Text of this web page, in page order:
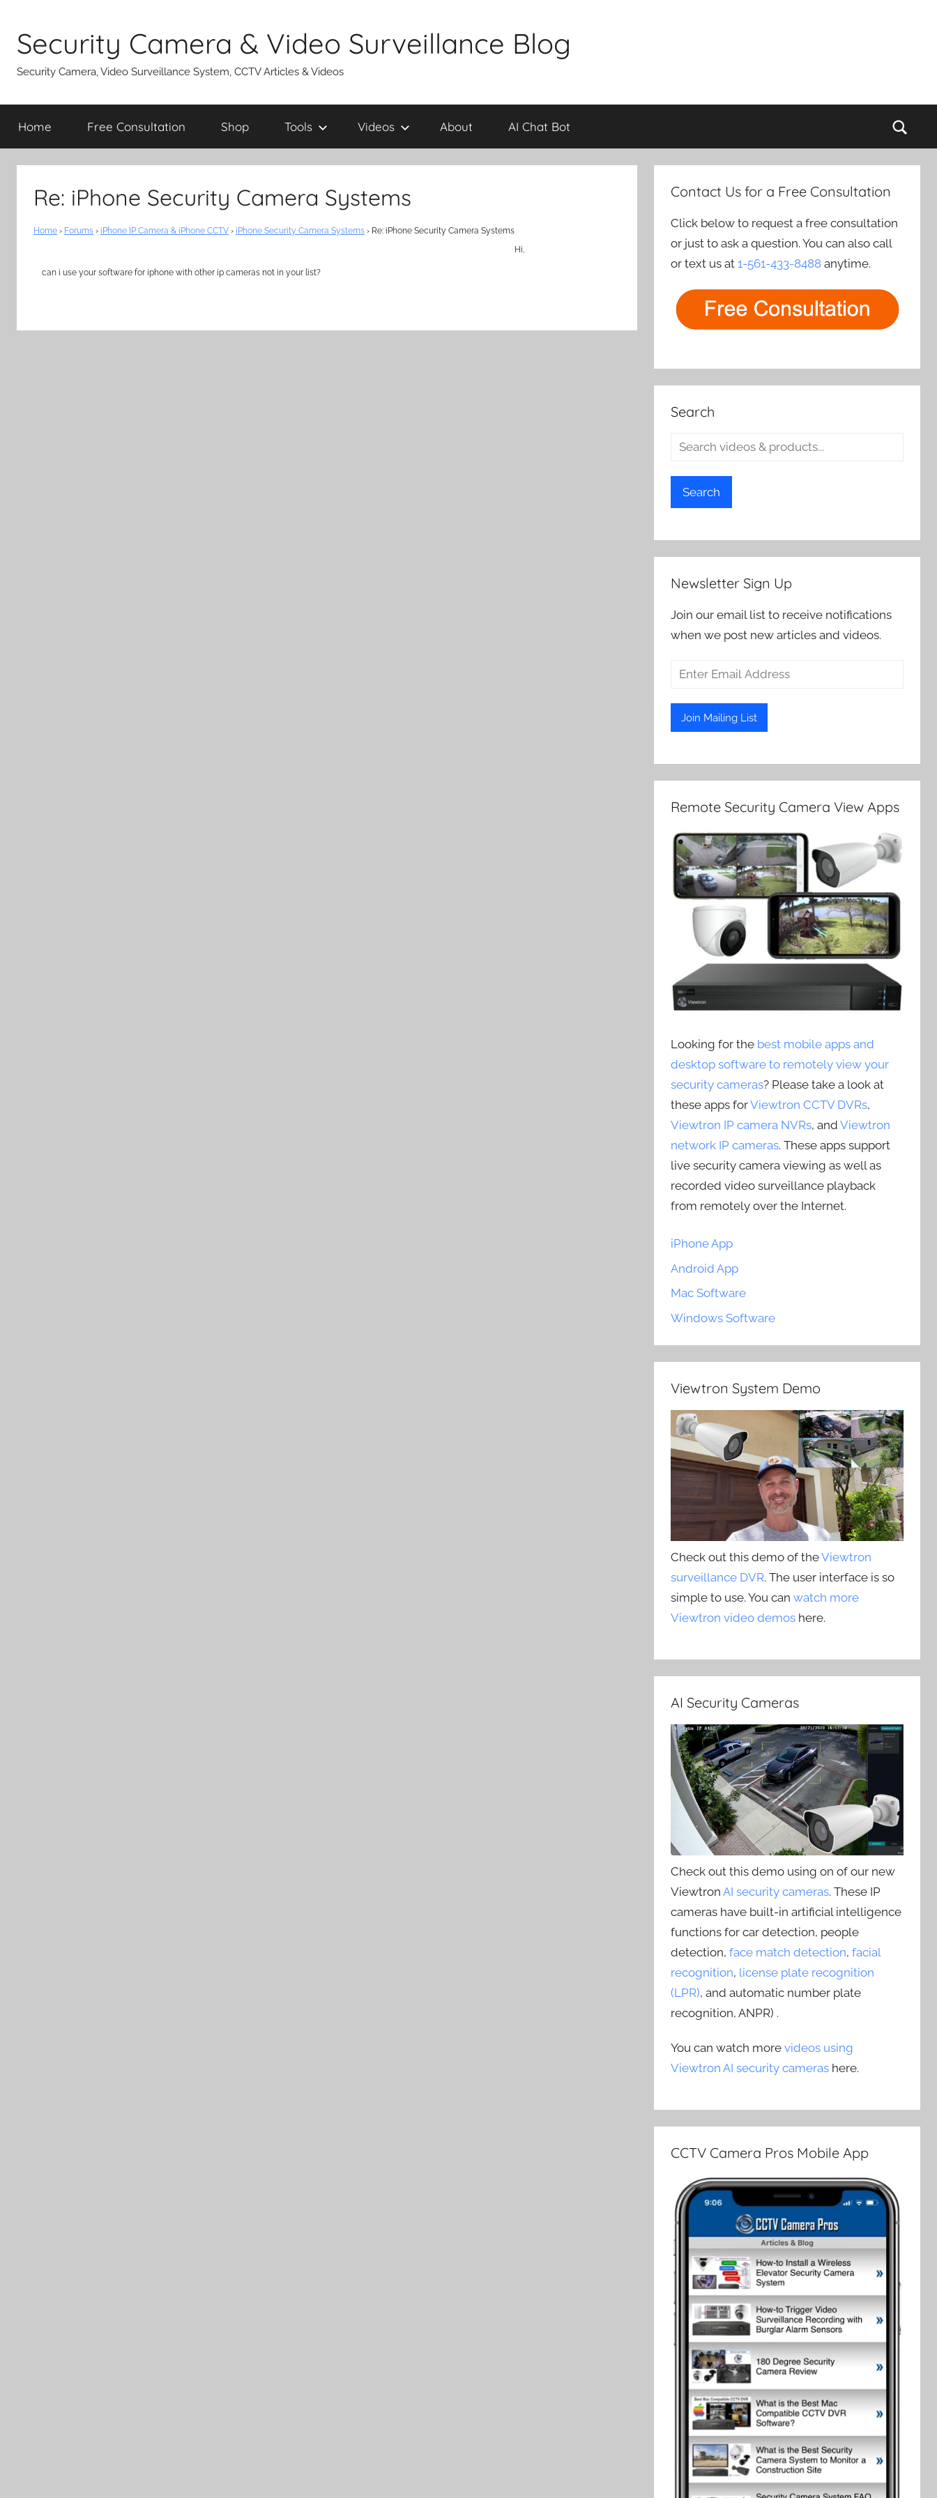
content
Security Camera & Video Surveillance Blog
Security Camera, Video Surveillance System, CCTV Articles & Videos
Home Free Consultation Shop Tools Videos About AI Chat Bot
Re: iPhone Security Camera Systems
Home › Forums › iPhone IP Camera & iPhone CCTV › iPhone Security Camera Systems › Re: iPhone Security Camera Systems
Hi,
can i use your software for iphone with other ip cameras not in your list?
Contact Us for a Free Consultation
Click below to request a free consultation
or just to ask a question. You can also call
or text us at1-561-433-8488 anytime.
Search
Search
Newsletter Sign Up
Join our email list to receive notifications
when we post new articles and videos.
Remote Security Camera View Apps
Looking for the best mobile apps and
desktop software to remotely view your
security cameras? Please take a look at
these apps forViewtron CCTV DVRs,
Viewtron IP camera NVRs, andViewtron
network IP cameras. These apps support
live security camera viewing as well as
recorded video surveillance playback
from remotely over the Internet.
iPhone App
Android App
Mac Software
Windows Software
Viewtron System Demo
Check out this demo of theViewtron
surveillance DVR. The user interface is so
simple to use. You canwatch more
Viewtron video demos here.
AI Security Cameras
Check out this demo using on of our new
ViewtronAI security cameras. These IP
cameras have built-in artificial intelligence
functions for car detection, people
detection,face match detection,facial
recognition, license plate recognition
(LPR), and automatic number plate
recognition, ANPR) .
You can watch morevideos using
Viewtron AI security cameras here.
CCTV Camera Pros Mobile App